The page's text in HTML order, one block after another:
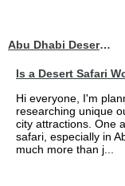
Abu Dhabi Desert Safari
Is a Desert Safari
Hi everyone, I'm
researching unique
city attractions. One
safari, especially in
much more than j...